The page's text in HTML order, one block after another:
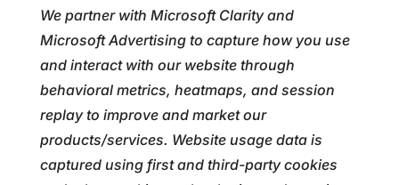
We partner with Microsoft Clarity and
Microsoft Advertising to capture how you use
and interact with our website through
behavioral metrics, heatmaps, and session
replay to improve and market our
products/services. Website usage data is
captured using first and third-party cookies